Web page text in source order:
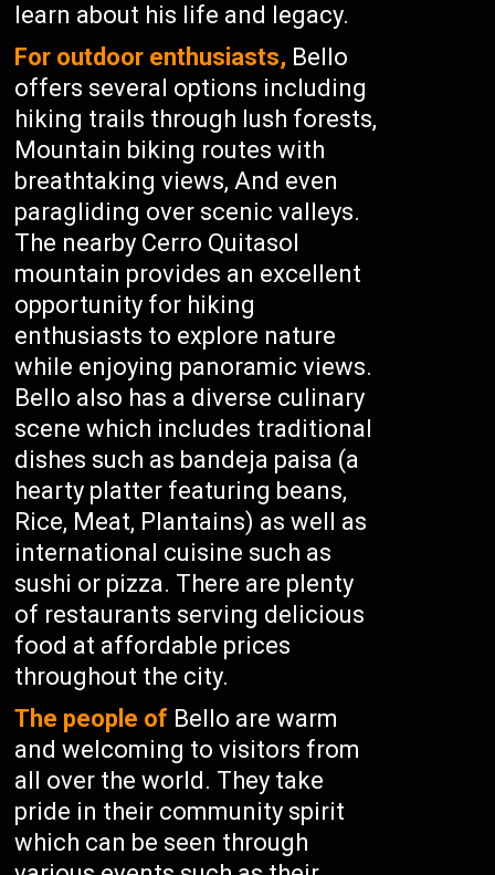
learn about his life and legacy.
For outdoor enthusiasts, Bello
offers several options including
hiking trails through lush forests,
Mountain biking routes with
breathtaking views, And even
paragliding over scenic valleys.
The nearby Cerro Quitasol
mountain provides an excellent
opportunity for hiking
enthusiasts to explore nature
while enjoying panoramic views.
Bello also has a diverse culinary
scene which includes traditional
dishes such as bandeja paisa (a
hearty platter featuring beans,
Rice, Meat, Plantains) as well as
international cuisine such as
sushi or pizza. There are plenty
of restaurants serving delicious
food at affordable prices
throughout the city.
The people of Bello are warm
and welcoming to visitors from
all over the world. They take
pride in their community spirit
which can be seen through